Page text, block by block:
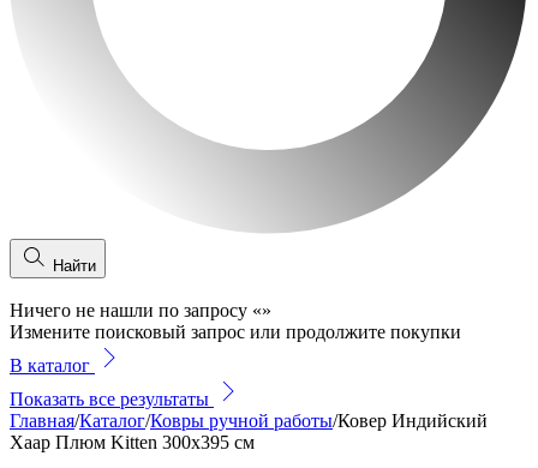
Найти
Ничего не нашли по запросу «»
Измените поисковый запрос или продолжите покупки
В каталог
Показать все результаты
Главная/Каталог/Ковры ручной работы/Ковер Индийский
Хаар Плюм Kitten 300x395 см